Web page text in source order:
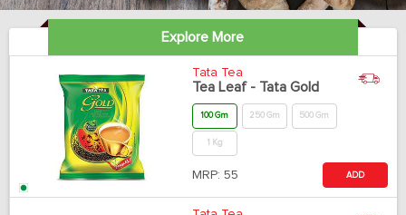
Explore More
Tata Tea
Tea Leaf - Tata Gold
100 Gm 250 Gm 500 Gm
1 Kg
MRP: 55 ADD